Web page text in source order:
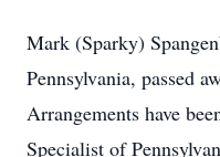
Mark (Sparky)
Pennsylvania, passed
Arrangements have
Specialist of